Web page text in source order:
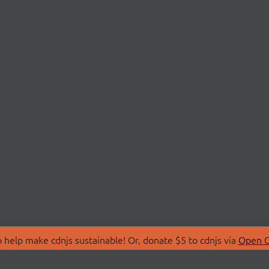
make cdnjs sustainable! Or, donate $5 to cdnjs via Open